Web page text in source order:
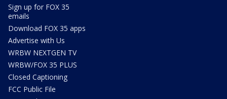
Sign up for FOX 35
emails
Download FOX 35 apps
Advertise with Us
WRBW NEXTGEN TV
WRBW/FOX 35 PLUS
Closed Captioning
FCC Public File